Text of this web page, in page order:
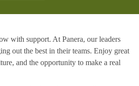
with support. At Panera, our leaders
out the best in their teams. Enjoy great
and the opportunity to make a real